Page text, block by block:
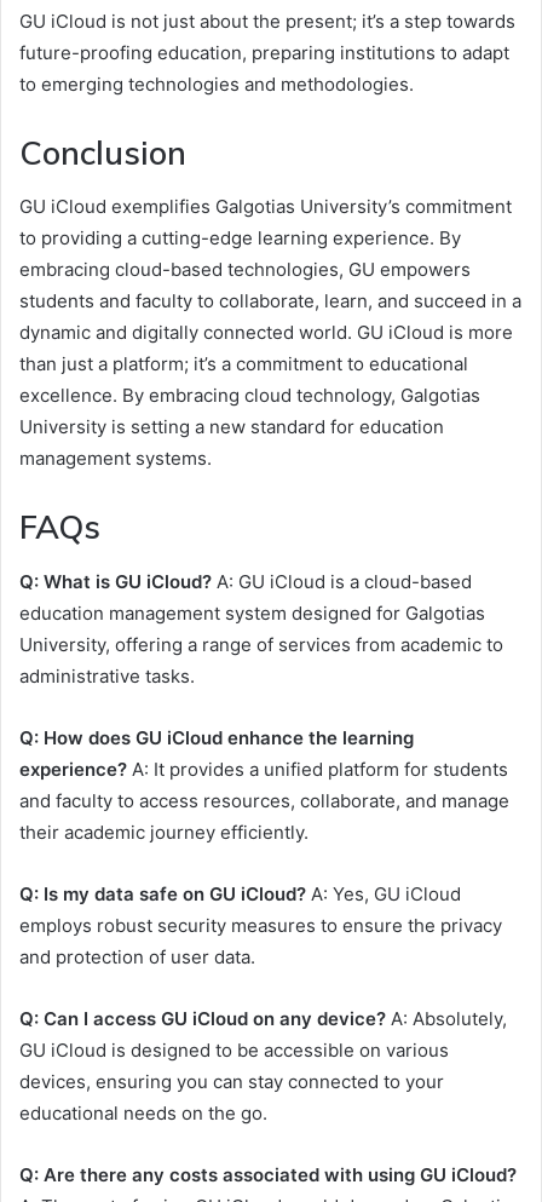
GU iCloud is not just about the present; it’s a step towards
future-proofing education, preparing institutions to adapt
to emerging technologies and methodologies.
Conclusion
GU iCloud exemplifies Galgotias University’s commitment
to providing a cutting-edge learning experience. By
embracing cloud-based technologies, GU empowers
students and faculty to collaborate, learn, and succeed in a
dynamic and digitally connected world. GU iCloud is more
than just a platform; it’s a commitment to educational
excellence. By embracing cloud technology, Galgotias
University is setting a new standard for education
management systems.
FAQs
Q: What is GU iCloud? A: GU iCloud is a cloud-based
education management system designed for Galgotias
University, offering a range of services from academic to
administrative tasks.
Q: How does GU iCloud enhance the learning
experience? A: It provides a unified platform for students
and faculty to access resources, collaborate, and manage
their academic journey efficiently.
Q: Is my data safe on GU iCloud? A: Yes, GU iCloud
employs robust security measures to ensure the privacy
and protection of user data.
Q: Can I access GU iCloud on any device? A: Absolutely,
GU iCloud is designed to be accessible on various
devices, ensuring you can stay connected to your
educational needs on the go.
Q: Are there any costs associated with using GU iCloud?